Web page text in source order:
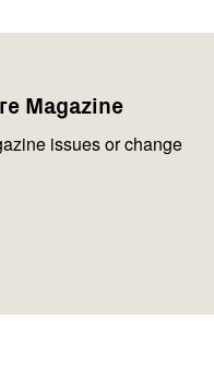
Magazine
issues or change